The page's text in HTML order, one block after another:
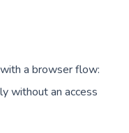
a browser flow:
without an access